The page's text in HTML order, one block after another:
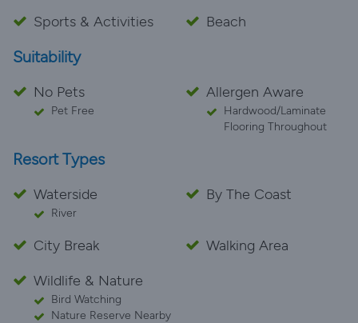
Sports & Activities
Beach
Suitability
No Pets
Pet Free
Allergen Aware
Hardwood/Laminate
Flooring Throughout
Resort Types
Waterside
River
By The Coast
City Break
Walking Area
Wildlife & Nature
Bird Watching
Nature Reserve Nearby